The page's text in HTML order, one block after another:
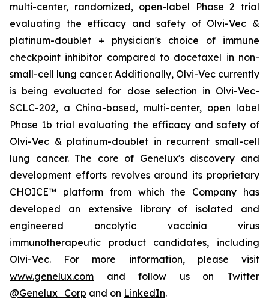
multi-center, randomized, open-label Phase 2 trial
evaluating the efficacy and safety of Olvi-Vec &
platinum-doublet + physician's choice of immune
checkpoint inhibitor compared to docetaxel in non-
small-cell lung cancer. Additionally, Olvi-Vec currently
is being evaluated for dose selection in Olvi-Vec-
SCLC-202, a China-based, multi-center, open label
Phase 1b trial evaluating the efficacy and safety of
Olvi-Vec & platinum-doublet in recurrent small-cell
lung cancer. The core of Genelux's discovery and
development efforts revolves around its proprietary
CHOICE™ platform from which the Company has
developed an extensive library of isolated and
engineered oncolytic vaccinia virus
immunotherapeutic product candidates, including
Olvi-Vec. For more information, please visit
www.genelux.com and follow us on Twitter
@Genelux_Corp and on LinkedIn.